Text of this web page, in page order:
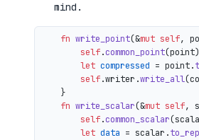
mind.
fn write_point(&mut self,
self.common_point
let compressed = point.
self.writer.write_all
    }
fn write_scalar(&mut self,
self.common_scalar
let data = scalar.